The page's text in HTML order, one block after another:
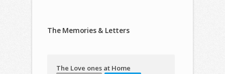
The Memories & Letters
The Love ones at Home